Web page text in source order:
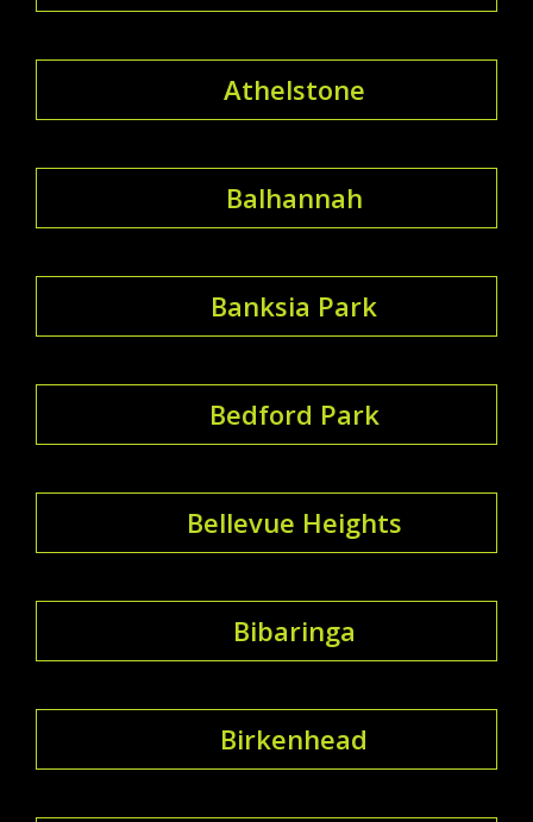
Athelstone
Balhannah
Banksia Park
Bedford Park
Bellevue Heights
Bibaringa
Birkenhead